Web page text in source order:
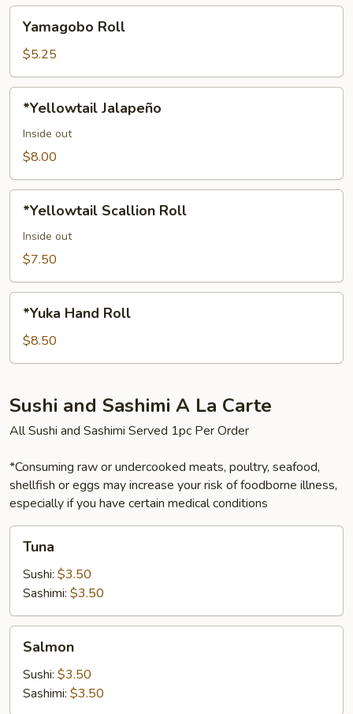
RollYamagobo Roll
$5.25
Jalapeño
*Yellowtail Jalapeño
Inside out
$8.00
Scallion
Roll
*Yellowtail Scallion Roll
Inside out
$7.50
Hand
Roll
*Yuka Hand Roll
$8.50
Sushi and Sashimi A La Carte
All Sushi and Sashimi Served 1pc Per Order
*Consuming raw or undercooked meats, poultry, seafood,
shellfish or eggs may increase your risk of foodborne illness,
especially if you have certain medical conditions
Tuna
Sushi: $3.50
Sashimi: $3.50
Salmon
Sushi: $3.50
Sashimi: $3.50